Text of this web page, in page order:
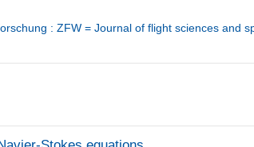
: ZFW = Journal of flight sciences and